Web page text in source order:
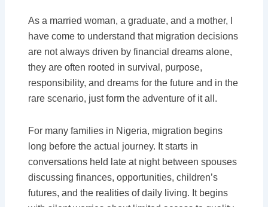
As a married woman, a graduate, and a mother, I
have come to understand that migration decisions
are not always driven by financial dreams alone,
they are often rooted in survival, purpose,
responsibility, and dreams for the future and in the
rare scenario, just form the adventure of it all.
For many families in Nigeria, migration begins
long before the actual journey. It starts in
conversations held late at night between spouses
discussing finances, opportunities, children’s
futures, and the realities of daily living. It begins